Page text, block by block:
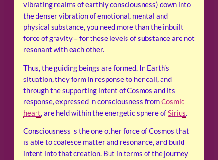
vibrating realms of earthly consciousness) down into
the denser vibration of emotional, mental and
physical substance, you need more than the inbuilt
force of gravity – for these levels of substance are not
resonant with each other.
Thus, the guiding beings are formed. In Earth’s
situation, they form in response to her call, and
through the supporting intent of Cosmos and its
response, expressed in consciousness fromCosmic
heart, are held within the energetic sphere ofSirius.
Consciousness is the one other force of Cosmos that
is able to coalesce matter and resonance, and build
intent into that creation. But in terms of the journey